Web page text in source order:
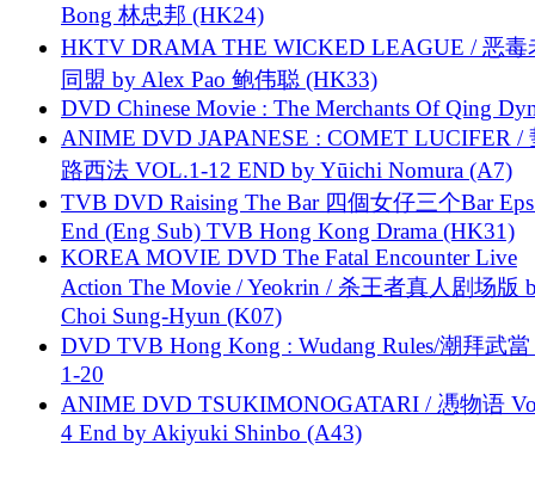
Bong 林忠邦 (HK24)
HKTV DRAMA THE WICKED LEAGUE / 恶毒
同盟 by Alex Pao 鲍伟聪 (HK33)
DVD Chinese Movie : The Merchants Of Qing
ANIME DVD JAPANESE : COMET LUCIFER /
路西法 VOL.1-12 END by Yūichi Nomura (A7)
TVB DVD Raising The Bar 四個女仔三个Bar
End (Eng Sub) TVB Hong Kong Drama (HK31)
KOREA MOVIE DVD The Fatal Encounter Live
Action The Movie / Yeokrin / 杀王者真人剧场版
Choi Sung-Hyun (K07)
DVD TVB Hong Kong : Wudang Rules/潮拜武當
1-20
ANIME DVD TSUKIMONOGATARI / 慿物语
4 End by Akiyuki Shinbo (A43)